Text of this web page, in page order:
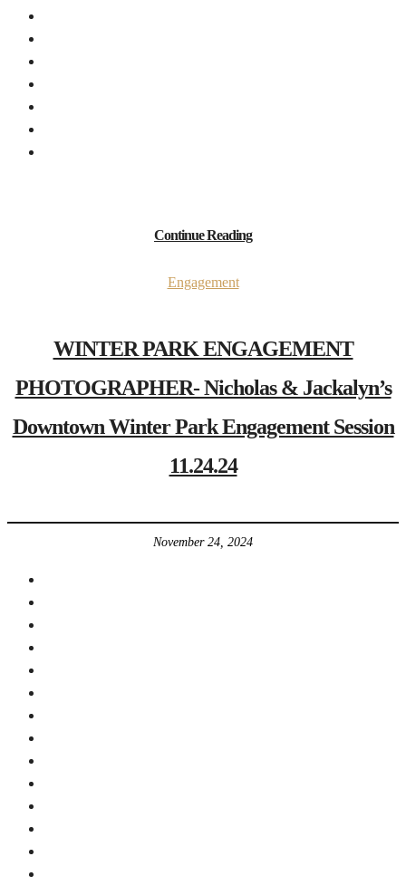
Continue Reading
Engagement
WINTER PARK ENGAGEMENT
PHOTOGRAPHER- Nicholas & Jackalyn’s
Downtown Winter Park Engagement Session
11.24.24
November 24, 2024